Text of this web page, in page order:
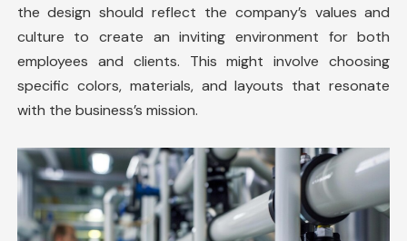
the design should reflect the company’s values and
culture to create an inviting environment for both
employees and clients. This might involve choosing
specific colors, materials, and layouts that resonate
with the business’s mission.